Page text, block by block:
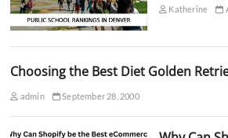
Katherine
Choosing the Best Diet Golden
admin September 28, 2000